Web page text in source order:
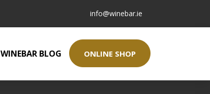
info@winebar.ie
WINEBAR BLOG ONLINE SHOP